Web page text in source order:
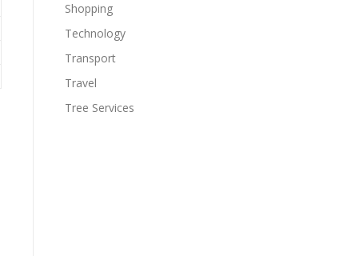
Shopping
Technology
Transport
Travel
Tree Services